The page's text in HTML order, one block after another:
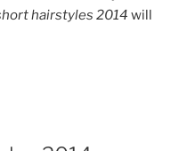
hairstyles 2014 will